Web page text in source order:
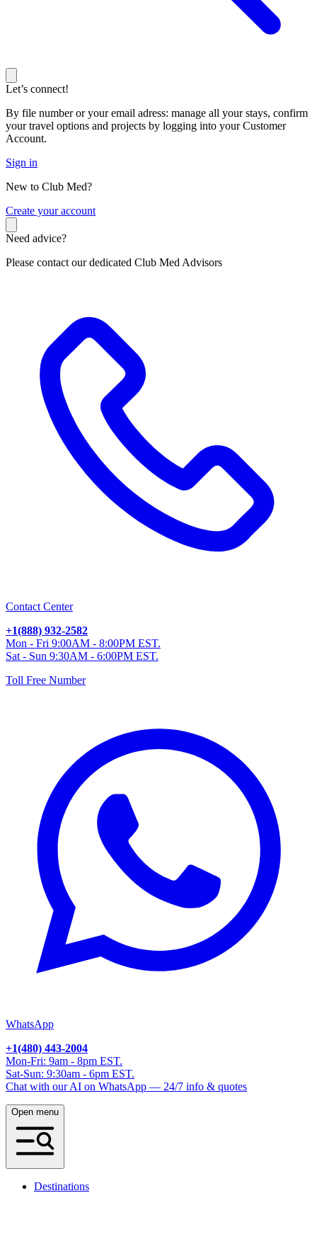
Let’s connect!
By file number or your email adress: manage all your stays, confirm
your travel options and projects by logging into your Customer
Account.
Sign in
New to Club Med?
Create your account
Need advice?
Please contact our dedicated Club Med Advisors
Contact Center
+1(888) 932-2582
Mon - Fri 9:00AM - 8:00PM EST.
Sat - Sun 9:30AM - 6:00PM EST.
Toll Free Number
WhatsApp
+1(480) 443-2004
Mon-Fri: 9am - 8pm EST.
Sat-Sun: 9:30am - 6pm EST.
Chat with our AI on WhatsApp — 24/7 info & quotes
Open menu
Destinations